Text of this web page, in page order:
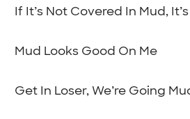
If It’s Not Covered In Mud,
Mud Looks Good On Me
Get In Loser, We’re Going